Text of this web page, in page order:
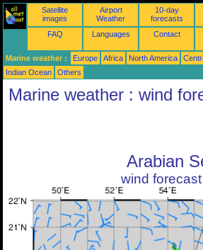
Satellite
images
Airport
Weather
10-day
forecasts
FAQ Languages Contact
Marine weather : Europe Africa North America
Indian Ocean
Others
Marine weather : wind
Arabian
wind